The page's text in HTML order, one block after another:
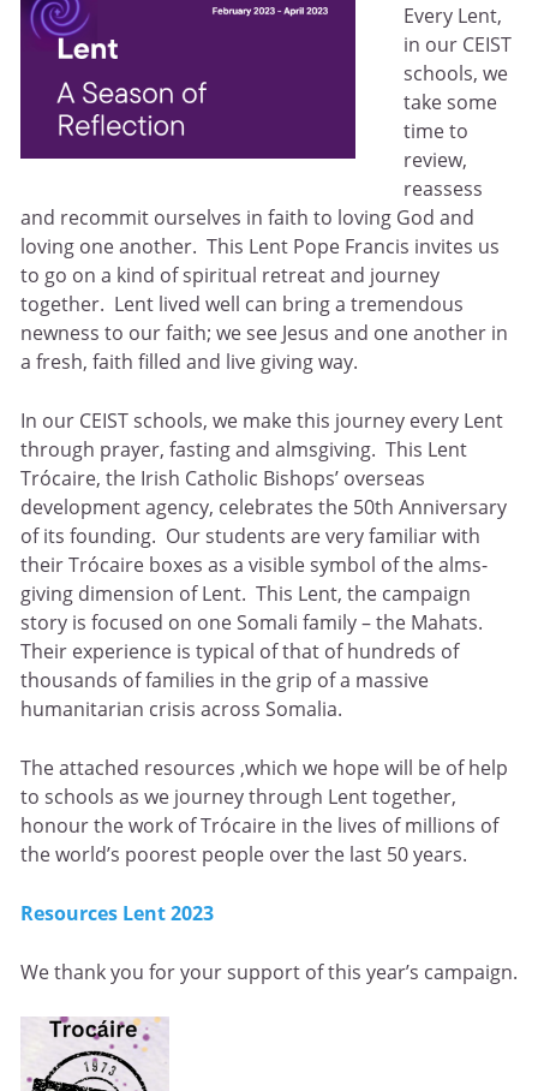
Every Lent,
in our CEIST
schools, we
take some
time to
review,
reassess
and recommit ourselves in faith to loving God and
loving one another. This Lent Pope Francis invites us
to go on a kind of spiritual retreat and journey
together. Lent lived well can bring a tremendous
newness to our faith; we see Jesus and one another in
a fresh, faith filled and live giving way.
In our CEIST schools, we make this journey every Lent
through prayer, fasting and almsgiving. This Lent
Trócaire, the Irish Catholic Bishops’ overseas
development agency, celebrates the 50th Anniversary
of its founding. Our students are very familiar with
their Trócaire boxes as a visible symbol of the alms-
giving dimension of Lent. This Lent, the campaign
story is focused on one Somali family – the Mahats.
Their experience is typical of that of hundreds of
thousands of families in the grip of a massive
humanitarian crisis across Somalia.
The attached resources ,which we hope will be of help
to schools as we journey through Lent together,
honour the work of Trócaire in the lives of millions of
the world’s poorest people over the last 50 years.
Resources Lent 2023
We thank you for your support of this year’s campaign.